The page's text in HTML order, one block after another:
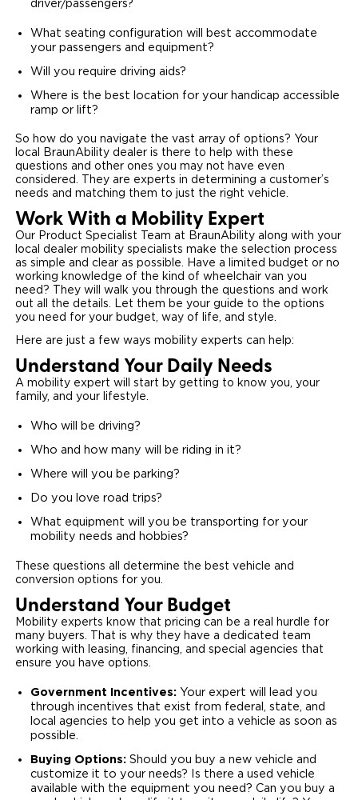
driver/passengers?
What seating configuration will best accommodate
your passengers and equipment?
Will you require driving aids?
Where is the best location for your handicap accessible
ramp or lift?
So how do you navigate the vast array of options? Your
local BraunAbility dealer is there to help with these
questions and other ones you may not have even
considered. They are experts in determining a customer’s
needs and matching them to just the right vehicle.
Work With a Mobility Expert
Our Product Specialist Team at BraunAbility along with your
local dealer mobility specialists make the selection process
as simple and clear as possible. Have a limited budget or no
working knowledge of the kind of wheelchair van you
need? They will walk you through the questions and work
out all the details. Let them be your guide to the options
you need for your budget, way of life, and style.
Here are just a few ways mobility experts can help:
Understand Your Daily Needs
A mobility expert will start by getting to know you, your
family, and your lifestyle.
Who will be driving?
Who and how many will be riding in it?
Where will you be parking?
Do you love road trips?
What equipment will you be transporting for your
mobility needs and hobbies?
These questions all determine the best vehicle and
conversion options for you.
Understand Your Budget
Mobility experts know that pricing can be a real hurdle for
many buyers. That is why they have a dedicated team
working with leasing, financing, and special agencies that
ensure you have options.
Government Incentives: Your expert will lead you
through incentives that exist from federal, state, and
local agencies to help you get into a vehicle as soon as
possible.
Buying Options: Should you buy a new vehicle and
customize it to your needs? Is there a used vehicle
available with the equipment you need? Can you buy a